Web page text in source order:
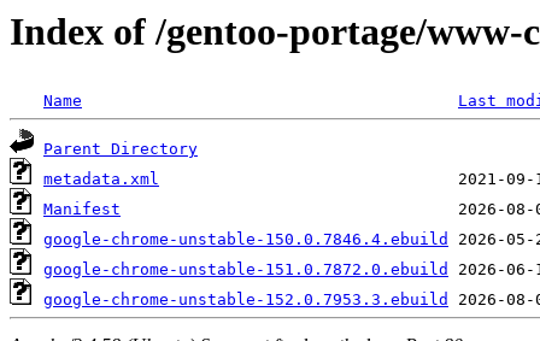
Index of /gentoo-portage/www-
Name Last
Parent Directory
metadata.xml
Manifest
google-chrome-unstable-150.0.7846.4.ebuild
google-chrome-unstable-151.0.7872.0.ebuild
google-chrome-unstable-152.0.7953.3.ebuild